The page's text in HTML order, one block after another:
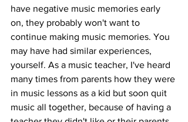
have negative music memories early
on, they probably won't want to
continue making music memories. You
may have had similar experiences,
yourself. As a music teacher, I've heard
many times from parents how they were
in music lessons as a kid but soon quit
music all together, because of having a